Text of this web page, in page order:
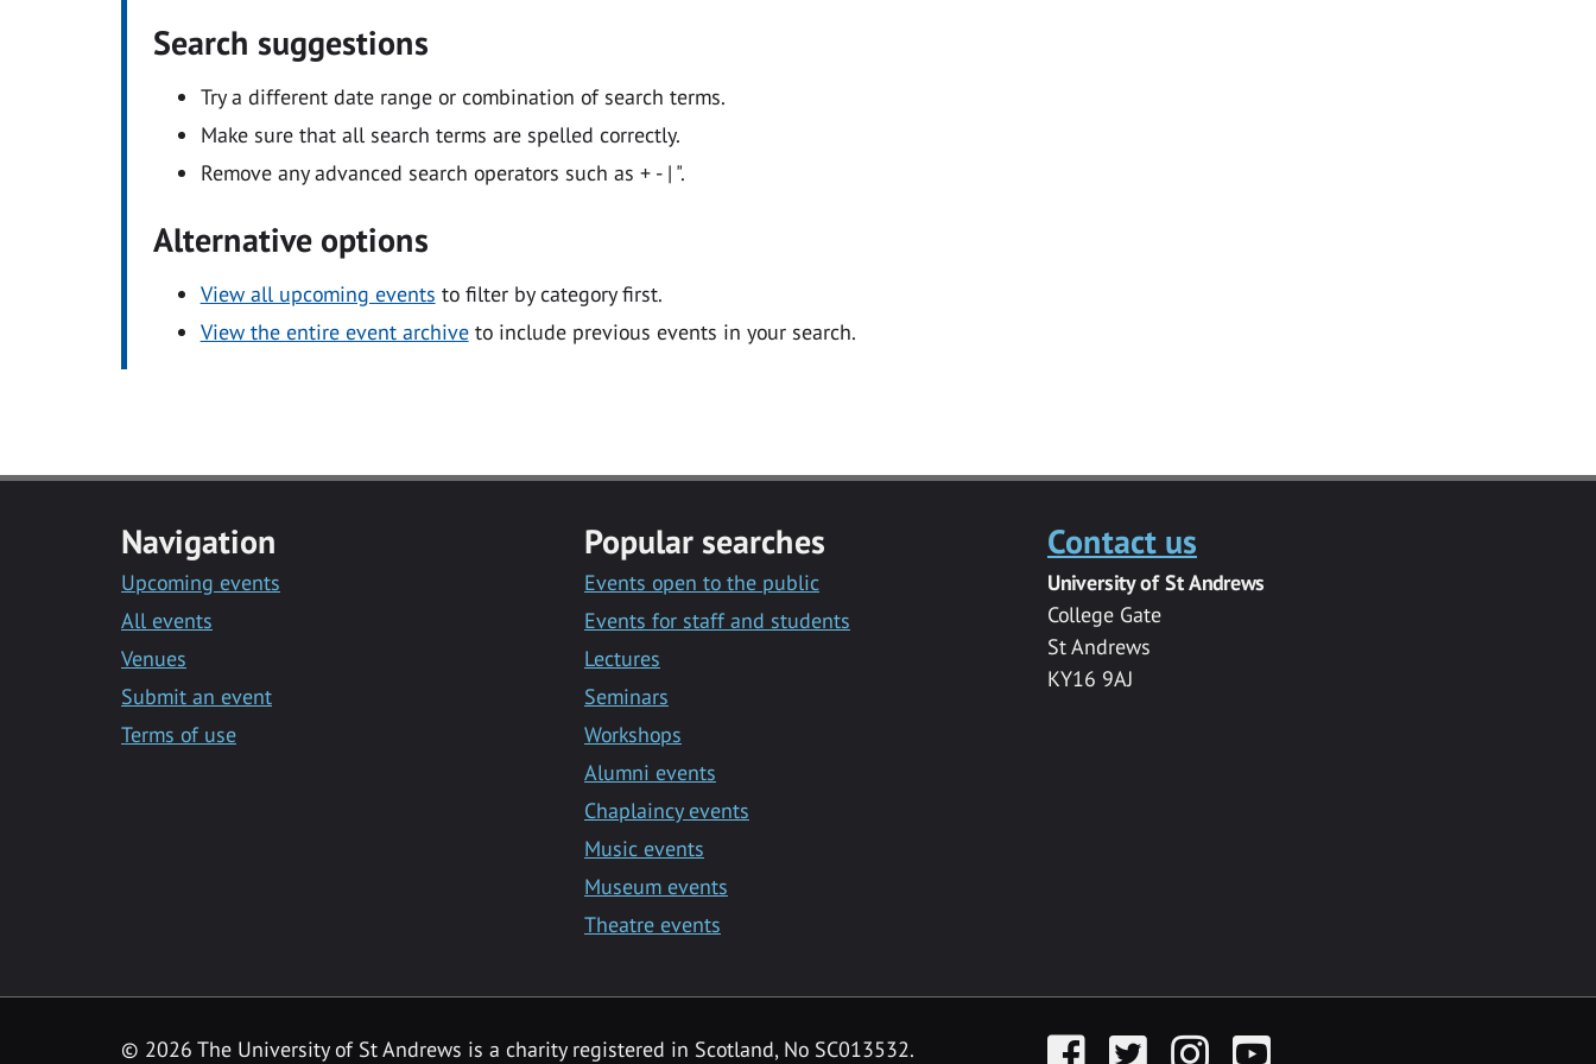
Search suggestions
Try a different date range or combination of search terms.
Make sure that all search terms are spelled correctly.
Remove any advanced search operators such as + - | ".
Alternative options
View all upcoming events to filter by category first.
View the entire event archiveto include previous events in your search.
Navigation
Upcoming events
All events
Venues
Submit an event
Terms of use
Popular searches
Events open to the public
Events for staff and students
Lectures
Seminars
Workshops
Alumni events
Chaplaincy events
Music events
Museum events
Theatre events
Contact us
University of St Andrews
College Gate
St Andrews
KY16 9AJ
© 2026 The University of St Andrews is a charity registered in Scotland, No SC013532. FacebookTwitter InstagramYouTube